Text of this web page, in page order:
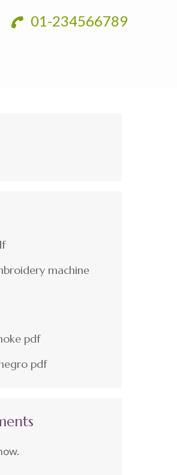
01-234566789
machine
pdf
pdf